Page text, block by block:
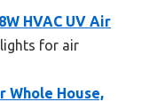
HVAC UV Air
lights for air
Whole House,